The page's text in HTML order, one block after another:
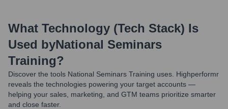
What Technology (Tech Stack) Is
Used byNational Seminars
Training?
Discover the tools National Seminars Training uses. Highperformr
reveals the technologies powering your target accounts —
helping your sales, marketing, and GTM teams prioritize smarter
and close faster.